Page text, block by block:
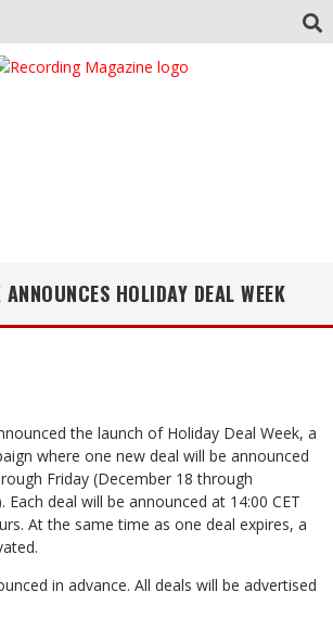
HOLIDAY DEAL WEEK
the launch of Holiday Deal Week, a
where one new deal will be announced
Friday (December 18 through
Each deal will be announced at 14:00 CET
At the same time as one deal expires, a
in advance. All deals will be advertised